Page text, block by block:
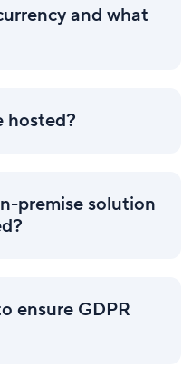
and what
hosted?
premise solution
ensure GDPR